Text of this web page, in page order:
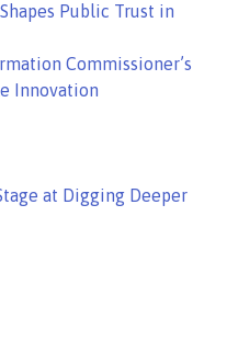
Public Trust in
Commissioner’s
Innovation
at Digging Deeper